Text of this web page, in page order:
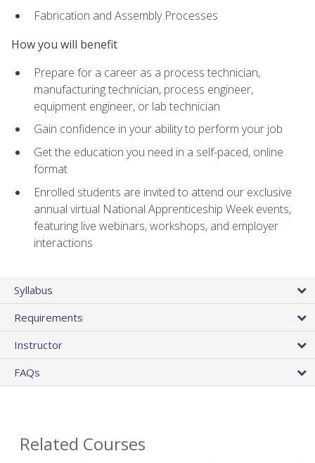
Fabrication and Assembly Processes
How you will benefit
Prepare for a career as a process technician,
manufacturing technician, process engineer,
equipment engineer, or lab technician
Gain confidence in your ability to perform your job
Get the education you need in a self-paced, online
format
Enrolled students are invited to attend our exclusive
annual virtual National Apprenticeship Week events,
featuring live webinars, workshops, and employer
interactions
Syllabus
Requirements
Instructor
FAQs
Related Courses